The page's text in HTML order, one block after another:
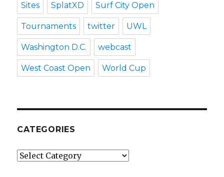
Sites SplatXD Surf City Open
Tournaments twitter UWL
Washington D.C. webcast
West Coast Open World Cup
CATEGORIES
Categories